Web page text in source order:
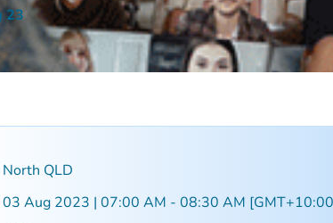
23
North QLD
03 Aug 2023 | 07:00 AM - 08:30 AM